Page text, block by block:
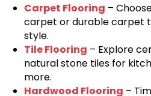
Carpet Flooring –
carpet or durable carpet
style.
Tile Flooring – Explore
natural stone tiles for
more.
Hardwood Flooring –